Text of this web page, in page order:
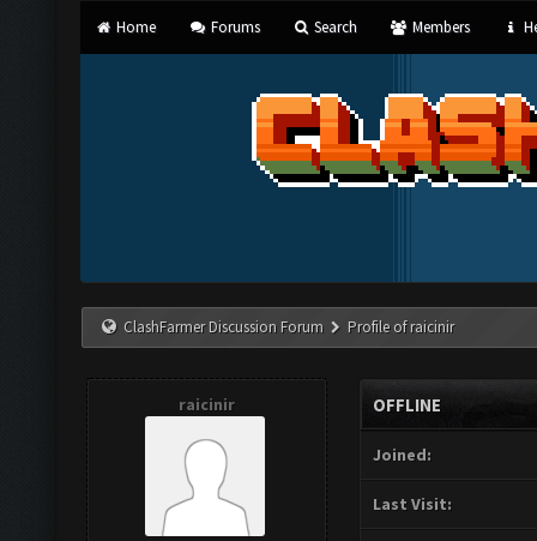
Home Forums Search Members
ClashFarmer Discussion Forum Profile of raicinir
raicinir OFFLINE
Joined:
Last Visit: